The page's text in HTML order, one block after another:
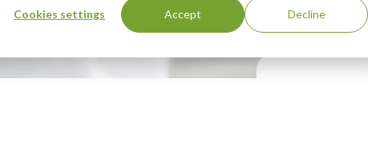
Cookies settings Accept Decline